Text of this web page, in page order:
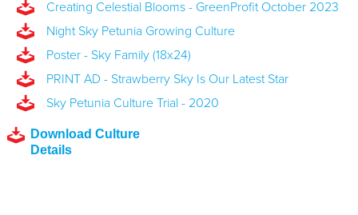
Creating Celestial Blooms - GreenProfit October 2023
Night Sky Petunia Growing Culture
Poster - Sky Family (18x24)
PRINT AD - Strawberry Sky Is Our Latest Star
Sky Petunia Culture Trial - 2020
Download Culture
Details